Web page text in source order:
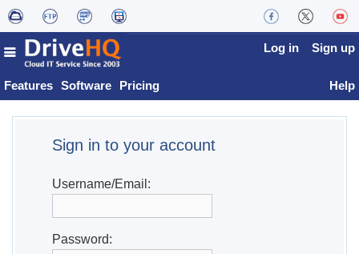
Features Software Pricing
Log in Sign up
Help
Sign in to your account
Username/Email:
Password: